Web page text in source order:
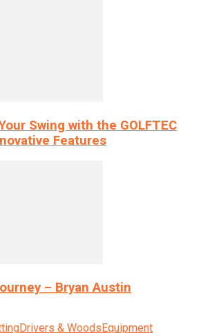
Swing with the GOLFTEC
Features
– Bryan Austin
Drivers & WoodsEquipment